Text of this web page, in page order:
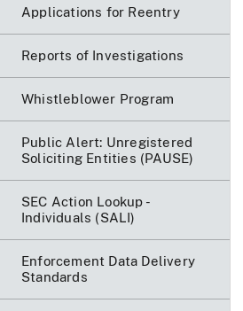
Applications for Reentry
Reports of Investigations
Whistleblower Program
Public Alert: Unregistered
Soliciting Entities (PAUSE)
SEC Action Lookup -
Individuals (SALI)
Enforcement Data Delivery
Standards